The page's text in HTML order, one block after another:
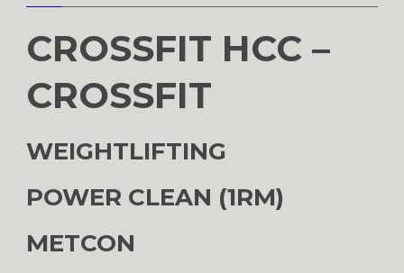
CROSSFIT HCC –
CROSSFIT
WEIGHTLIFTING
POWER CLEAN (1RM)
METCON